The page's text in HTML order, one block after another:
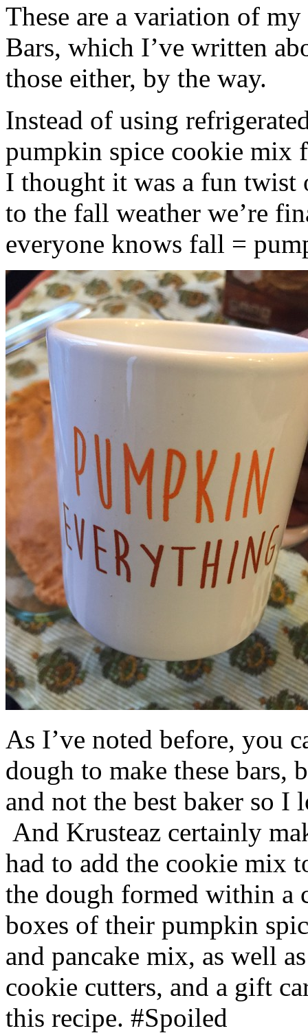
These are a variation of
Bars, which I’ve written
those either, by the way.
Instead of using
pumpkin spice cookie mix
I thought it was a fun twist
to the fall weather we’re
everyone knows fall =
As I’ve noted before, you
dough to make these bars,
and not the best baker so
And Krusteaz certainly
had to add the cookie mix
the dough formed within a
boxes of their pumpkin
and pancake mix, as well
cookie cutters, and a gift
this recipe. #Spoiled